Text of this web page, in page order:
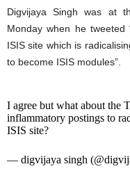
Digvijaya Singh was at
Monday when he
ISIS site which is
to become ISIS modules”.
I agree but what about the
inflammatory postings to
ISIS site?
— digvijaya singh